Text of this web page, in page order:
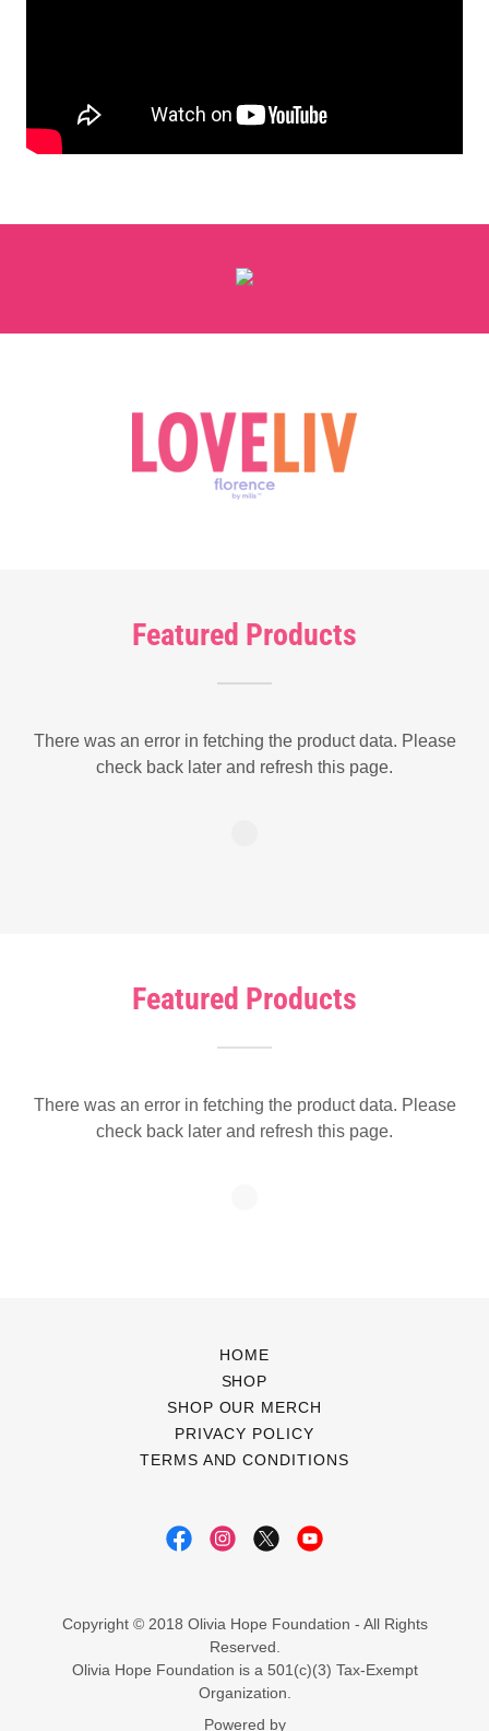
Featured Products
There was an error in fetching the product data. Please
check back later and refresh this page.
Featured Products
There was an error in fetching the product data. Please
check back later and refresh this page.
HOME
SHOP
SHOP OUR MERCH
PRIVACY POLICY
TERMS AND CONDITIONS
Copyright © 2018 Olivia Hope Foundation - All Rights
Reserved.
Olivia Hope Foundation is a 501(c)(3) Tax-Exempt
Organization.
Powered by